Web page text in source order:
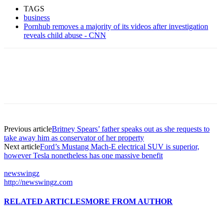
TAGS
business
Pornhub removes a majority of its videos after investigation
reveals child abuse - CNN
Previous articleBritney Spears’ father speaks out as she requests to
take away him as conservator of her property
Next articleFord’s Mustang Mach-E electrical SUV is superior,
however Tesla nonetheless has one massive benefit
newswingz
http://newswingz.com
RELATED ARTICLESMORE FROM AUTHOR